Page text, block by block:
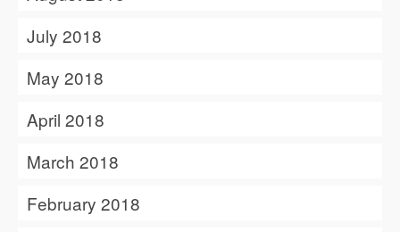
July 2018
May 2018
April 2018
March 2018
February 2018